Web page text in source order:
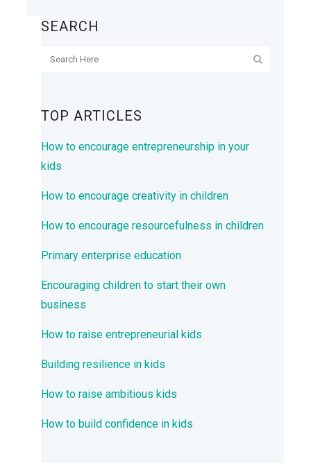
SEARCH
TOP ARTICLES
How to encourage entrepreneurship in your
kids
How to encourage creativity in children
How to encourage resourcefulness in children
Primary enterprise education
Encouraging children to start their own
business
How to raise entrepreneurial kids
Building resilience in kids
How to raise ambitious kids
How to build confidence in kids